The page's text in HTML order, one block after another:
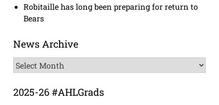
Robitaille has long been preparing for return to
Bears
News Archive
News
Archive
2025-26 #AHLGrads